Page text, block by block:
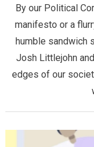
By our Political
manifesto or a
humble sandwich
Josh Littlejohn
edges of our